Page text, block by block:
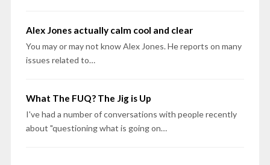
Alex Jones actually calm cool and clear
You may or may not know Alex Jones. He reports on many
issues related to…
What The FUQ? The Jig is Up
I've had a number of conversations with people recently
about "questioning what is going on…